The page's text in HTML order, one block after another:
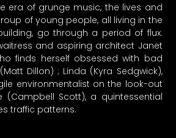
era of grunge music, the lives and
of young people, all living in the
go through a period of flux.
and aspiring architect Janet
finds herself obsessed with bad
Dillon) ; Linda (Kyra Sedgwick),
environmentalist on the look-out
(Campbell Scott), a quintessential
traffic patterns.